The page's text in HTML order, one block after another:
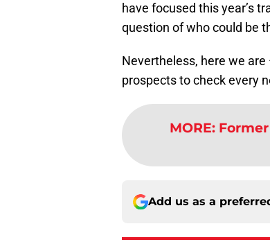
have focused this year’s
question of who could be
Nevertheless, here we
prospects to check every
MORE:
Add us as a